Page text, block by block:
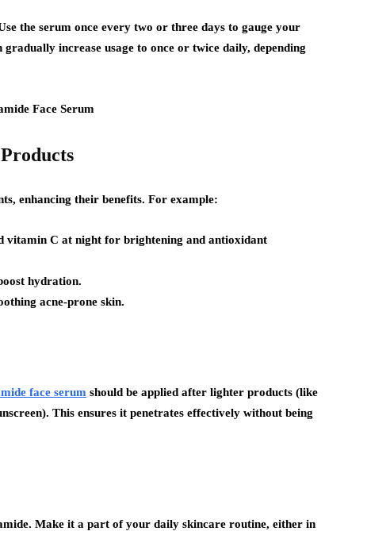
the serum once every two or three days to gauge your
increase usage to once or twice daily, depending
enhancing their benefits. For example:
vitamin C at night for brightening and antioxidant
hydration.
acne-prone skin.
face serum should be applied after lighter products (like
This ensures it penetrates effectively without being
Make it a part of your daily skincare routine, either in